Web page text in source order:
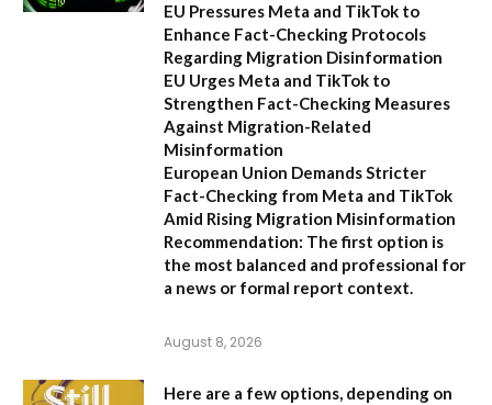
EU Pressures Meta and TikTok to
Enhance Fact-Checking Protocols
Regarding Migration Disinformation
EU Urges Meta and TikTok to
Strengthen Fact-Checking Measures
Against Migration-Related
Misinformation
European Union Demands Stricter
Fact-Checking from Meta and TikTok
Amid Rising Migration Misinformation
Recommendation: The first option is
the most balanced and professional for
a news or formal report context.
August 8, 2026
Here are a few options, depending on